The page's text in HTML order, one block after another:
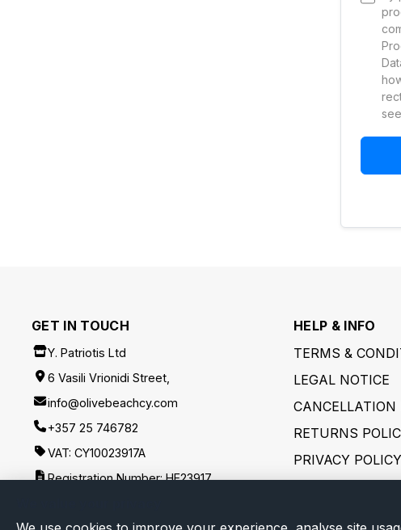
GET IN TOUCH
Y. Patriotis Ltd
6 Vasili Vrionidi Street,
info@olivebeachcy.com
+357 25 746782
VAT: CY10023917A
Registration Number: HE23917
HELP & INFO
TERMS &
LEGAL NOTICE
CANCELLATION
RETURNS
PRIVACY POLICY